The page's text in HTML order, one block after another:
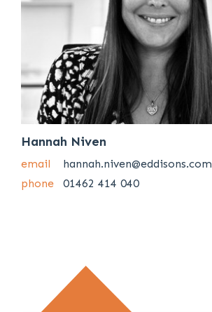
Hannah Niven
email
hannah.niven@eddisons.com
phone
01462 414 040